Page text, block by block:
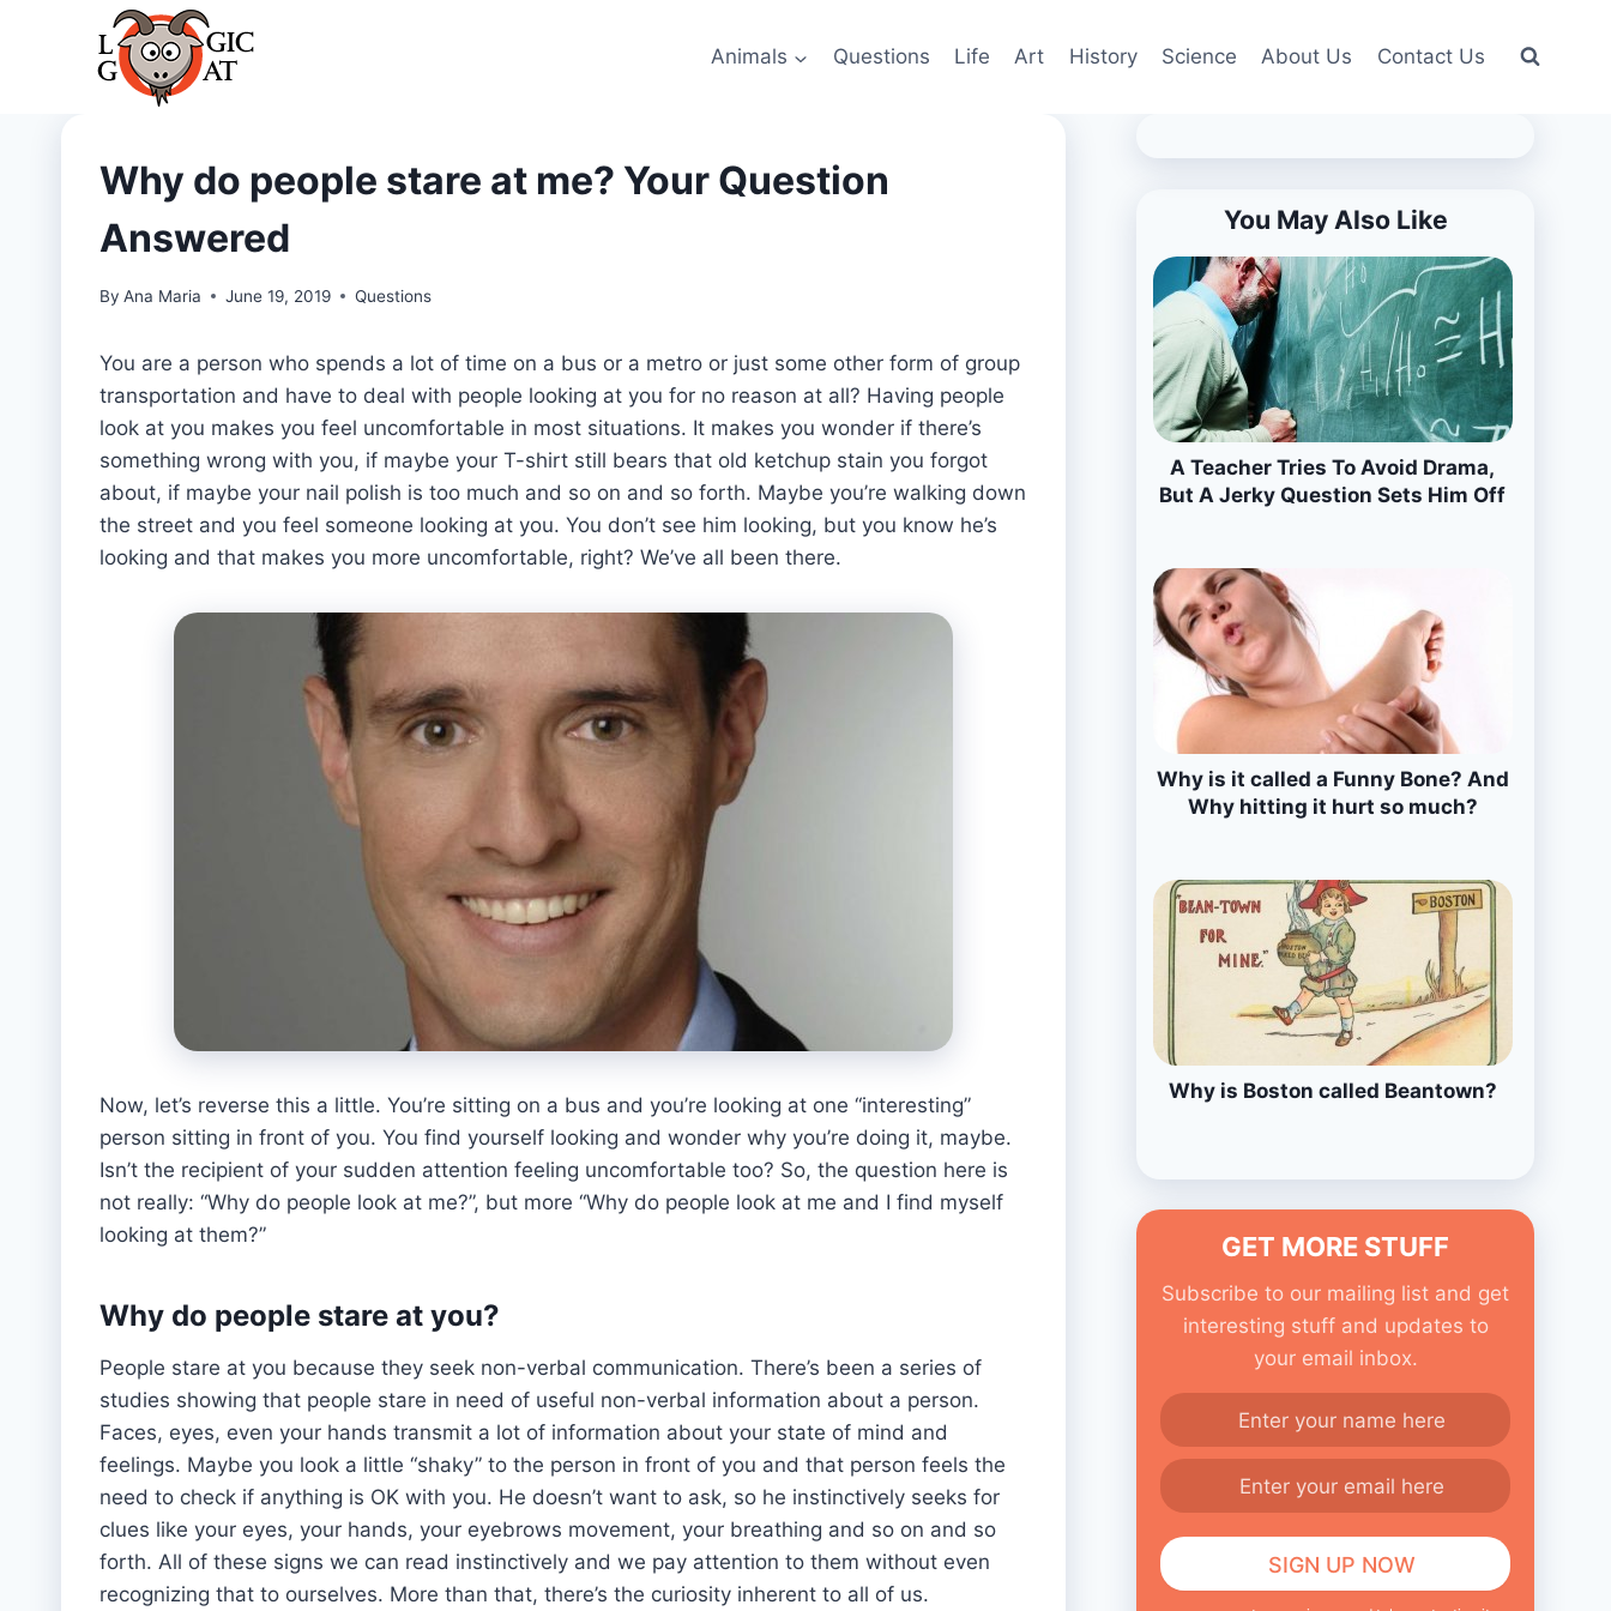
Animals Questions Life Art History Science About Us Contact Us
Why do people stare at me? Your Question
Answered
By Ana Maria June 19, 2019 Questions
You are a person who spends a lot of time on a bus or a metro or just some other form of group
transportation and have to deal with people looking at you for no reason at all? Having people
look at you makes you feel uncomfortable in most situations. It makes you wonder if there’s
something wrong with you, if maybe your T-shirt still bears that old ketchup stain you forgot
about, if maybe your nail polish is too much and so on and so forth. Maybe you’re walking down
the street and you feel someone looking at you. You don’t see him looking, but you know he’s
looking and that makes you more uncomfortable, right? We’ve all been there.
Now, let’s reverse this a little. You’re sitting on a bus and you’re looking at one “interesting”
person sitting in front of you. You find yourself looking and wonder why you’re doing it, maybe.
Isn’t the recipient of your sudden attention feeling uncomfortable too? So, the question here is
not really: “Why do people look at me?”, but more “Why do people look at me and I find myself
looking at them?”
Why do people stare at you?
People stare at you because they seek non-verbal communication. There’s been a series of
studies showing that people stare in need of useful non-verbal information about a person.
Faces, eyes, even your hands transmit a lot of information about your state of mind and
feelings. Maybe you look a little “shaky” to the person in front of you and that person feels the
need to check if anything is OK with you. He doesn’t want to ask, so he instinctively seeks for
clues like your eyes, your hands, your eyebrows movement, your breathing and so on and so
forth. All of these signs we can read instinctively and we pay attention to them without even
recognizing that to ourselves. More than that, there’s the curiosity inherent to all of us.
You May Also Like
A Teacher Tries To Avoid Drama,
But A Jerky Question Sets Him Off
Why is it called a Funny Bone? And
Why hitting it hurt so much?
Why is Boston called Beantown?
GET MORE STUFF
Subscribe to our mailing list and get
interesting stuff and updates to
your email inbox.